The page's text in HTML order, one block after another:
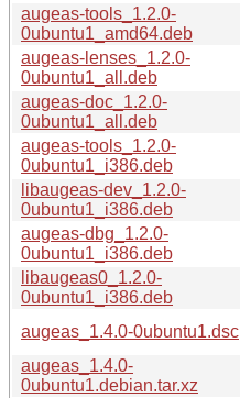
augeas-tools_1.2.0-
0ubuntu1_amd64.deb
augeas-lenses_1.2.0-
0ubuntu1_all.deb
augeas-doc_1.2.0-
0ubuntu1_all.deb
augeas-tools_1.2.0-
0ubuntu1_i386.deb
libaugeas-dev_1.2.0-
0ubuntu1_i386.deb
augeas-dbg_1.2.0-
0ubuntu1_i386.deb
libaugeas0_1.2.0-
0ubuntu1_i386.deb
augeas_1.4.0-0ubuntu1.dsc
augeas_1.4.0-
0ubuntu1.debian.tar.xz